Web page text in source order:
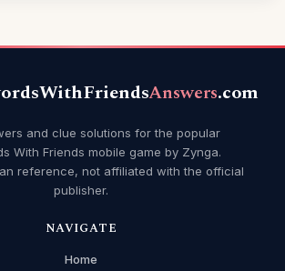
Answers.com
and clue solutions for the popular
With Friends mobile game by Zynga.
reference, not affiliated with the official
publisher.
NAVIGATE
Home